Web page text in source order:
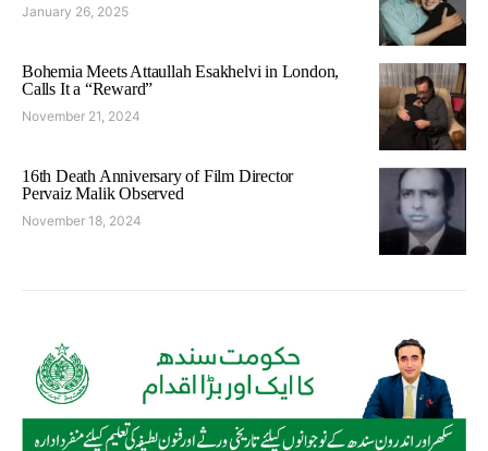
January 26, 2025
Bohemia Meets Attaullah Esakhelvi in London,
Calls It a “Reward”
November 21, 2024
16th Death Anniversary of Film Director
Pervaiz Malik Observed
November 18, 2024